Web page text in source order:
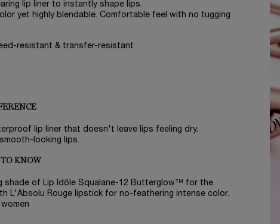
lip liner to instantly shape lips.
yet highly blendable. Comfortable feel with no tugging
resistant & transfer-resistant
lip liner that doesn't leave lips feeling dry.
looking lips.
KNOW
shade of Lip Idôle Squalane-12 Butterglow™ for the
L'Absolu Rouge lipstick for no-feathering intense color.